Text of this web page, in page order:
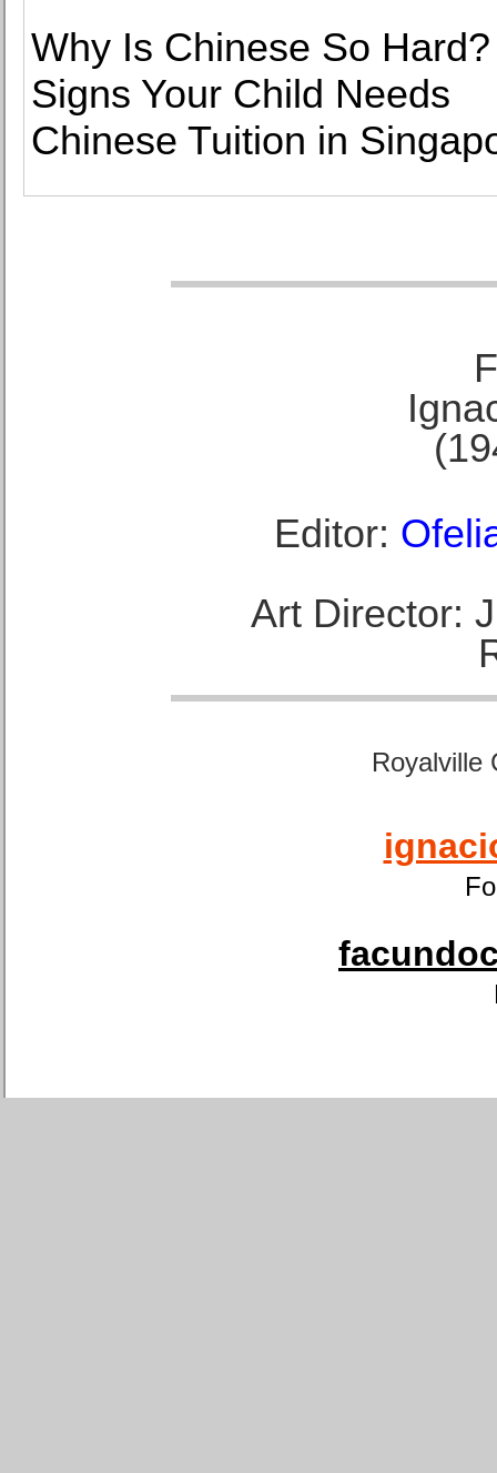
Why Is Chinese So
Signs Your Child Needs
Chinese Tuition in
Editor:
Art Director:
Royalville